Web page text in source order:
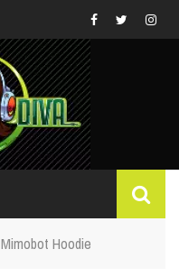
Mimobot Hoodie